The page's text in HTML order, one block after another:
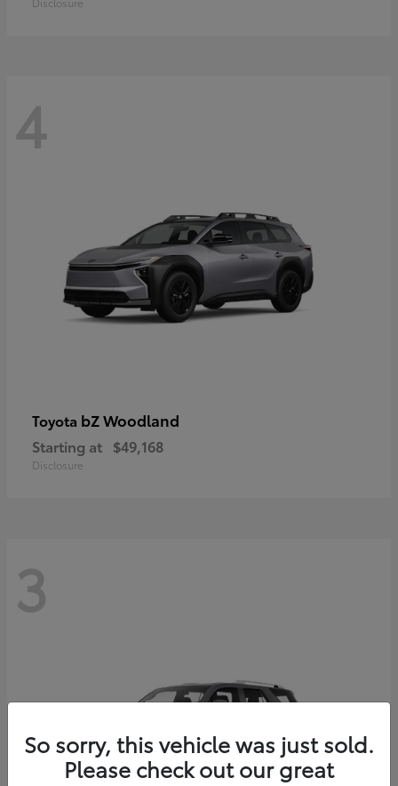
4
Toyota bZ Woodland
Starting at $49,168
Disclosure
3
So sorry, this vehicle was just sold.
Please check out our great